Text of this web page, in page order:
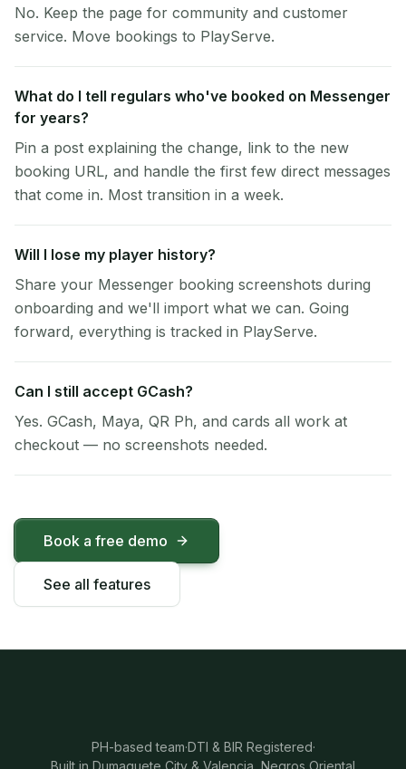
No. Keep the page for community and customer
service. Move bookings to PlayServe.
What do I tell regulars who've booked on Messenger
for years?
Pin a post explaining the change, link to the new
booking URL, and handle the first few direct messages
that come in. Most transition in a week.
Will I lose my player history?
Share your Messenger booking screenshots during
onboarding and we'll import what we can. Going
forward, everything is tracked in PlayServe.
Can I still accept GCash?
Yes. GCash, Maya, QR Ph, and cards all work at
checkout — no screenshots needed.
Book a free demo
See all features
PH-based team·DTI & BIR Registered·
Built in Dumaguete City & Valencia, Negros Oriental